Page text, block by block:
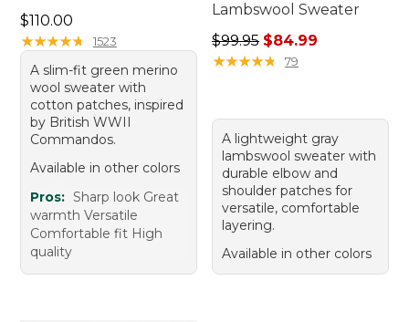
Price: $110.00
$110.00
★★★★★
★★★★★ 1523
A slim-fit green merino
wool sweater with
cotton patches, inspired
by British WWII
Commandos.
Available in other colors
Pros: Sharp look Great
warmth Versatile
Comfortable fit High
quality
Lambswool Sweater
Regular price: $99.95, sale
$99.95 $84.99
★★★★★
★★★★★ 79
A lightweight gray
lambswool sweater with
durable elbow and
shoulder patches for
versatile, comfortable
layering.
Available in other colors